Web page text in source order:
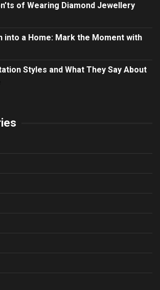
of Wearing Diamond Jewellery
into a Home: Mark the Moment with
Styles and What They Say About